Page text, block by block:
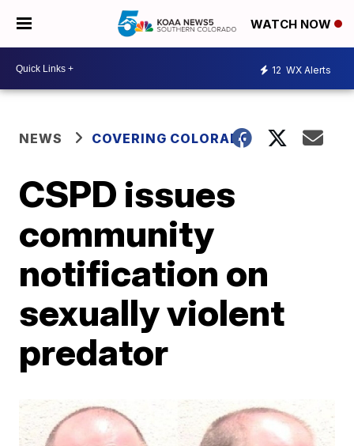
WATCH NOW
12 WX Alerts
NEWS COVERING COLORADO
CSPD issues
community
notification on
sexually violent
predator